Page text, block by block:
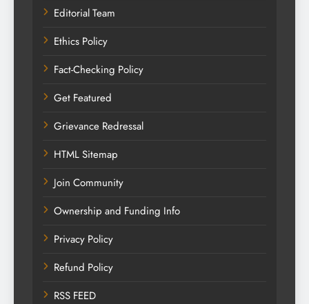
Editorial Team
Ethics Policy
Fact-Checking Policy
Get Featured
Grievance Redressal
HTML Sitemap
Join Community
Ownership and Funding Info
Privacy Policy
Refund Policy
RSS FEED